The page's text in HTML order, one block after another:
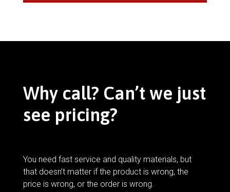
Why call? Can’t we just
see pricing?
You need fast service and quality materials, but
that doesn’t matter if the product is wrong, the
price is wrong, or the order is wrong.